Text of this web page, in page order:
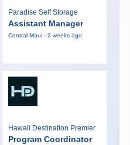
Paradise Self Storage
Assistant Manager
Central Maui · 2 weeks ago
Hawaii Destination Premier
Program Coordinator